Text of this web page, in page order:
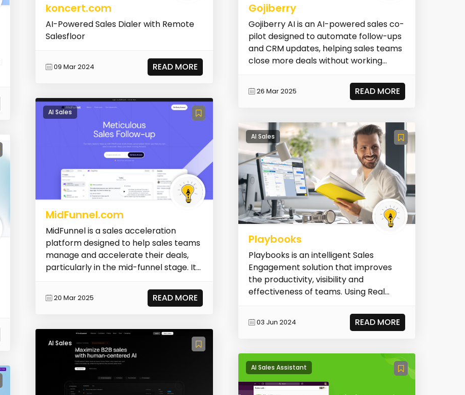
koncert.com
AI-Powered Sales Dialer with Remote
Salesfloor
09 Mar 2024 READ MORE
AI Sales
MidFunnel.com
MidFunnel is a sales acceleration
platform designed to help sales teams
manage and accelerate their deals,
particularly in the mid-funnel stage. It
20 Mar 2025 READ MORE
AI Sales
Gojiberry
Gojiberry AI is an AI-powered sales co-
pilot designed to automate follow-ups
and CRM updates, helping sales teams
close more deals without working
26 Mar 2025 READ MORE
AI Sales
Playbooks
Playbooks is an intelligent Sales
Engagement solution that improves
the productivity, visibility and
effectiveness of teams. Using Real
03 Jun 2024 READ MORE
AI Sales Assistant